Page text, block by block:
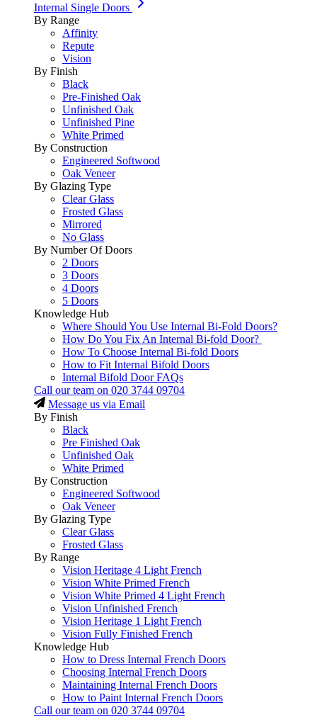
Internal Single Doors
By Range
Affinity
Repute
Vision
By Finish
Black
Pre-Finished Oak
Unfinished Oak
Unfinished Pine
White Primed
By Construction
Engineered Softwood
Oak Veneer
By Glazing Type
Clear Glass
Frosted Glass
Mirrored
No Glass
By Number Of Doors
2 Doors
3 Doors
4 Doors
5 Doors
Knowledge Hub
Where Should You Use Internal Bi-Fold Doors?
How Do You Fix An Internal Bi-fold Door?
How To Choose Internal Bi-fold Doors
How to Fit Internal Bifold Doors
Internal Bifold Door FAQs
Call our team on 020 3744 09704
Message us via Email
By Finish
Black
Pre Finished Oak
Unfinished Oak
White Primed
By Construction
Engineered Softwood
Oak Veneer
By Glazing Type
Clear Glass
Frosted Glass
By Range
Vision Heritage 4 Light French
Vision White Primed French
Vision White Primed 4 Light French
Vision Unfinished French
Vision Heritage 1 Light French
Vision Fully Finished French
Knowledge Hub
How to Dress Internal French Doors
Choosing Internal French Doors
Maintaining Internal French Doors
How to Paint Internal French Doors
Call our team on 020 3744 09704